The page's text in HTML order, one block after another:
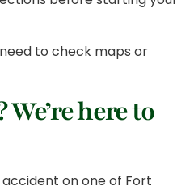
to check maps or
here to
accident on one of Fort